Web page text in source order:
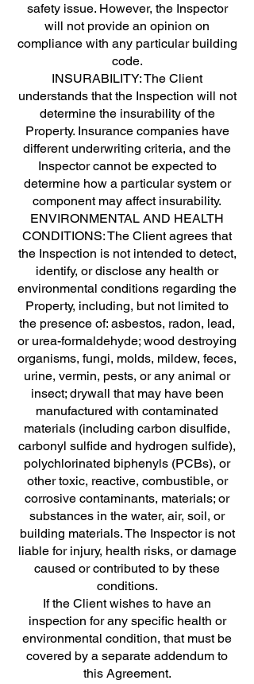
safety issue. However, the Inspector
will not provide an opinion on
compliance with any particular building
code.
INSURABILITY: The Client
understands that the Inspection will not
determine the insurability of the
Property. Insurance companies have
different underwriting criteria, and the
Inspector cannot be expected to
determine how a particular system or
component may affect insurability.
ENVIRONMENTAL AND HEALTH
CONDITIONS: The Client agrees that
the Inspection is not intended to detect,
identify, or disclose any health or
environmental conditions regarding the
Property, including, but not limited to
the presence of: asbestos, radon, lead,
or urea-formaldehyde; wood destroying
organisms, fungi, molds, mildew, feces,
urine, vermin, pests, or any animal or
insect; drywall that may have been
manufactured with contaminated
materials (including carbon disulfide,
carbonyl sulfide and hydrogen sulfide),
polychlorinated biphenyls (PCBs), or
other toxic, reactive, combustible, or
corrosive contaminants, materials; or
substances in the water, air, soil, or
building materials. The Inspector is not
liable for injury, health risks, or damage
caused or contributed to by these
conditions.
If the Client wishes to have an
inspection for any specific health or
environmental condition, that must be
covered by a separate addendum to
this Agreement.